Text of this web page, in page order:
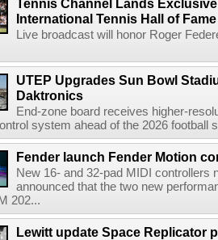
Tennis Channel Lands
International Tennis Hall of
Live broadcast will honor Roger
UTEP Upgrades Sun Bowl
Daktronics
End-zone board receives higher-
system ahead of the 2026 football
Fender launch Fender Motion
New 16- and 32-pad MIDI controllers
announced that the two new
202...
Lewitt update Space Replicator